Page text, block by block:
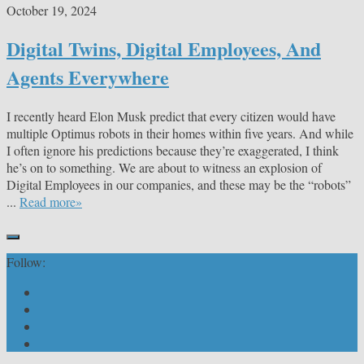
October 19, 2024
Digital Twins, Digital Employees, And
Agents Everywhere
I recently heard Elon Musk predict that every citizen would have
multiple Optimus robots in their homes within five years. And while
I often ignore his predictions because they’re exaggerated, I think
he’s on to something. We are about to witness an explosion of
Digital Employees in our companies, and these may be the “robots”
... Read more»
Follow: